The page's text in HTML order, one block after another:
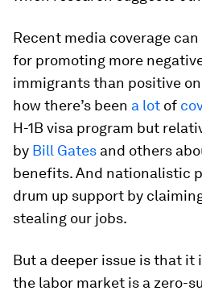
Recent media coverage
for promoting more
immigrants than positive
how there’s been a lot of
H-1B visa program but
by Bill Gates and others
benefits. And nationalistic
drum up support by
stealing our jobs.
But a deeper issue is that
the labor market is a zero-